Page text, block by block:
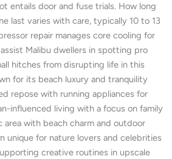
entails door and fuse trials. How long
last varies with care, typically 10 to 13
repair manages core cooling for
Malibu dwellers in spotting pro
hitches from disrupting life in this
for its beach luxury and tranquility
repose with running appliances for
influenced living with a focus on family
area with beach charm and outdoor
unique for nature lovers and celebrities
creative routines in upscale